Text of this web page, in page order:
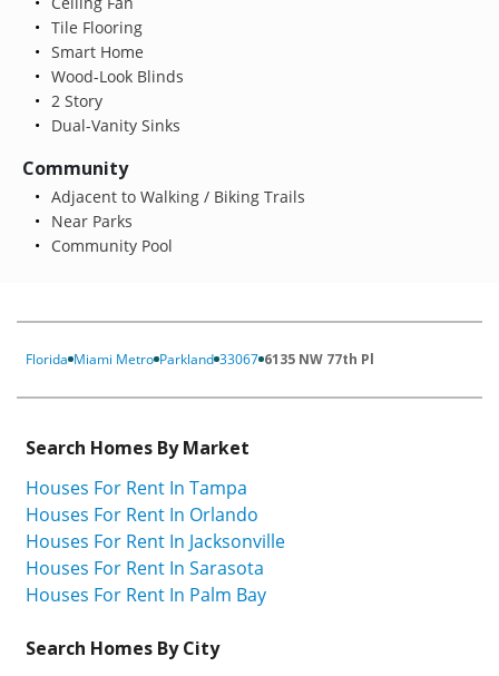
Tile Flooring
Smart Home
Wood-Look Blinds
2 Story
Dual-Vanity Sinks
Community
Adjacent to Walking / Biking Trails
Near Parks
Community Pool
Florida Miami Metro Parkland 33067 6135 NW 77th Pl
Search Homes By Market
Houses For Rent In Tampa
Houses For Rent In Orlando
Houses For Rent In Jacksonville
Houses For Rent In Sarasota
Houses For Rent In Palm Bay
Search Homes By City